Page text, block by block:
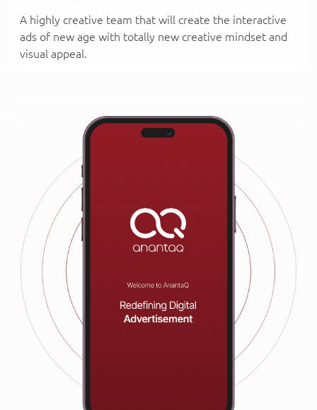
A highly creative team that will create the interactive
ads of new age with totally new creative mindset and
visual appeal.